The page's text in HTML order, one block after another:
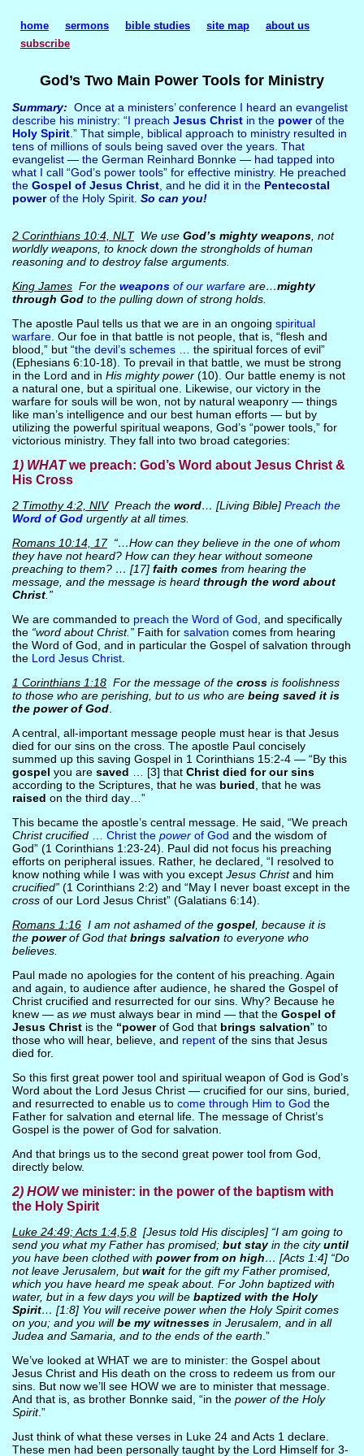
home sermons bible studies site map
about us
subscribe
God’s Two Main Power Tools for Ministry
Summary: Once at a ministers’ conference I heard an evangelist
describe his ministry: “I preach Jesus Christin the powerof the
Holy Spirit.” That simple, biblical approach to ministry resulted in
tens of millions of souls being saved over the years. That
evangelist — the German Reinhard Bonnke — had tapped into
what I call “God’s power tools” for effective ministry. He preached
the Gospel of Jesus Christ, and he did it in the Pentecostal
powerof the Holy Spirit. So can you!
2 Corinthians 10:4, NLTWe use God’s mighty weapons, not
worldly weapons, to knock down the strongholds of human
reasoning and to destroy false arguments.
King JamesFor the weaponsof our warfareare…mighty
through Godto the pulling down of strong holds.
The apostle Paul tells us that we are in an ongoing spiritual
warfare. Our foe in that battle is not people, that is, “flesh and
blood,” but “the devil’s schemes… the spiritual forces of evil”
(Ephesians 6:10-18). To prevail in that battle, we must be strong
in the Lord and in His mighty power(10). Our battle enemy is not
a natural one, but a spiritual one. Likewise, our victory in the
warfare for souls will be won, not by natural weaponry — things
like man’s intelligence and our best human efforts — but by
utilizing the powerful spiritual weapons, God’s “power tools,” for
victorious ministry. They fall into two broad categories:
1) WHATwe preach: God’s Word about Jesus Christ &
His Cross
2 Timothy 4:2, NIVPreach the word… [Living Bible] Preach the
Word of Godurgently at all times.
Romans 10:14, 17“…How can they believe in the one of whom
they have not heard? How can they hear without someone
preaching to them? … [17] faith comesfrom hearing the
message, and the message is heard through the word about
Christ.”
We are commanded to preach the Word of God , and specifically
the “word about Christ.”Faith for salvation comes from hearing
the Word of God, and in particular the Gospel of salvation through
the Lord Jesus Christ.
1 Corinthians 1:18For the message of the crossis foolishness
to those who are perishing, but to us who are being saved it is
the power of God.
A central, all-important message people must hear is that Jesus
died for our sins on the cross. The apostle Paul concisely
summed up this saving Gospel in 1 Corinthians 15:2-4 — “By this
gospel you are saved … [3] that Christ died for our sins
according to the Scriptures, that he was buried , that he was
raised on the third day…”
This became the apostle’s central message. He said, “We preach
Christ crucified… Christ the powerof God and the wisdom of
God” (1 Corinthians 1:23-24). Paul did not focus his preaching
efforts on peripheral issues. Rather, he declared, “I resolved to
know nothing while I was with you except Jesus Christand him
crucified”(1 Corinthians 2:2) and “May I never boast except in the
crossof our Lord Jesus Christ” (Galatians 6:14).
Romans 1:16I am not ashamed of the gospel, because it is
the powerof God thatbrings salvation to everyone who
believes.
Paul made no apologies for the content of his preaching. Again
and again, to audience after audience, he shared the Gospel of
Christ crucified and resurrected for our sins. Why? Because he
knew — as wemust always bear in mind — that the Gospel of
Jesus Christis the “powerof God that brings salvation” to
those who will hear, believe, and repentof the sins that Jesus
died for.
So this first great power tool and spiritual weapon of God is God’s
Word about the Lord Jesus Christ — crucified for our sins, buried,
and resurrected to enable us to come through Him to God the
Father for salvation and eternal life. The message of Christ’s
Gospel is the power of God for salvation.
And that brings us to the second great power tool from God,
directly below.
2) HOWwe minister: in the power of the baptism with
the Holy Spirit
Luke 24:49; Acts 1:4,5,8[Jesus told His disciples] “I am going to
send you what my Father has promised; but stayin the cityuntil
you have been clothed with power from on high… [Acts 1:4] “Do
not leave Jerusalem, butwaitfor the gift my Father promised,
which you have heard me speak about. For John baptized with
water, but in a few days you will be baptized with the Holy
Spirit… [1:8] You will receive power when the Holy Spirit comes
on you; and you willbe my witnessesin Jerusalem, and in all
Judea and Samaria, and to the ends of the earth .”
We’ve looked at WHAT we are to minister: the Gospel about
Jesus Christ and His death on the cross to redeem us from our
sins. But now we’ll see HOW we are to minister that message.
And that is, as brother Bonnke said, “in the power of the Holy
Spirit.”
Just think of what these verses in Luke 24 and Acts 1 declare.
These men had been personally taught by the Lord Himself for 3-